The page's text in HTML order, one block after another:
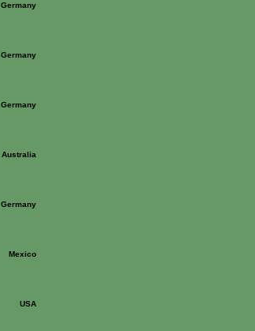
Germany
Germany
Germany
Australia
Germany
Mexico
USA